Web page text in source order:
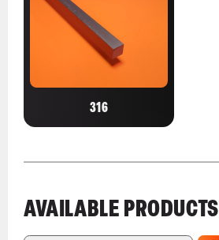
316
AVAILABLE PRODUCTS